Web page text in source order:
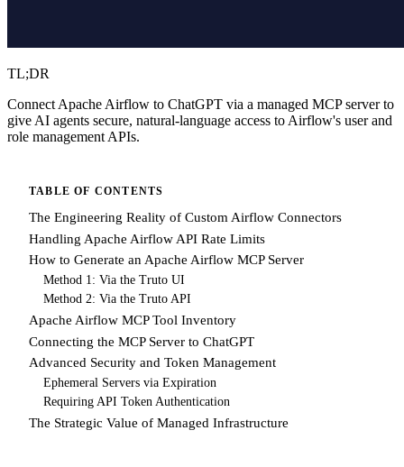
TL;DR
Connect Apache Airflow to ChatGPT via a managed MCP server to
give AI agents secure, natural-language access to Airflow's user and
role management APIs.
TABLE OF CONTENTS
The Engineering Reality of Custom Airflow Connectors
Handling Apache Airflow API Rate Limits
How to Generate an Apache Airflow MCP Server
Method 1: Via the Truto UI
Method 2: Via the Truto API
Apache Airflow MCP Tool Inventory
Connecting the MCP Server to ChatGPT
Advanced Security and Token Management
Ephemeral Servers via Expiration
Requiring API Token Authentication
The Strategic Value of Managed Infrastructure